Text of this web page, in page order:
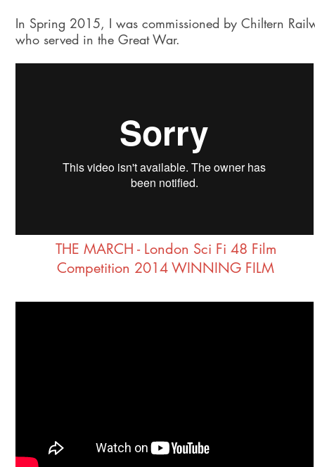
In Spring 2015, I was commissioned by Chiltern
who served in the Great War.
THE MARCH - London Sci Fi 48 Film
Competition 2014 WINNING FILM